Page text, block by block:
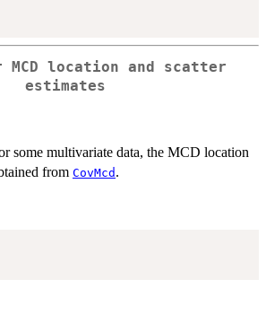
MCD location and scatter
estimates
some multivariate data, the MCD location
from CovMcd .